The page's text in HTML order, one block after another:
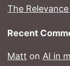
The
Recent
Matt on AI in